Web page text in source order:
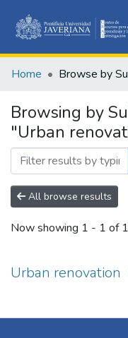
Home Browse by
Browsing by
"Urban
All browse results
Now showing 1 - 1 of 1
Urban renovation